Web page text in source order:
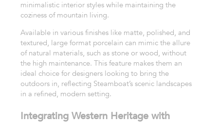
minimalistic interior styles while maintaining the
coziness of mountain living.
Available in various finishes like matte, polished, and
textured, large format porcelain can mimic the allure
of natural materials, such as stone or wood, without
the high maintenance. This feature makes them an
ideal choice for designers looking to bring the
outdoors in, reflecting Steamboat’s scenic landscapes
in a refined, modern setting.
Integrating Western Heritage with